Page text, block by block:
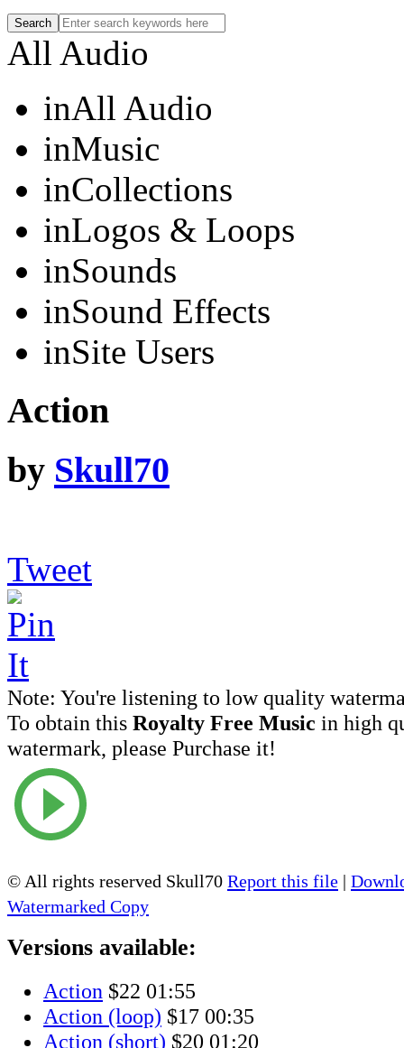
All Audio
inAll Audio
inMusic
inCollections
inLogos & Loops
inSounds
inSound Effects
inSite Users
Action
by Skull70
Tweet
Note: You're listening to low quality
To obtain this Royalty Free Music in high
watermark, please Purchase it!
© All rights reserved Skull70 Report this file |
Watermarked Copy
Versions available:
Action $22 01:55
Action (loop) $17 00:35
Action (short) $20 01:20